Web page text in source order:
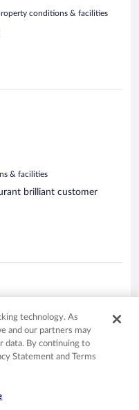
conditions & facilities
& facilities
brilliant customer
property conditions
a good standard. Beds
be maybe some of
technology. As
and our partners may
data. By continuing to
Statement and Terms